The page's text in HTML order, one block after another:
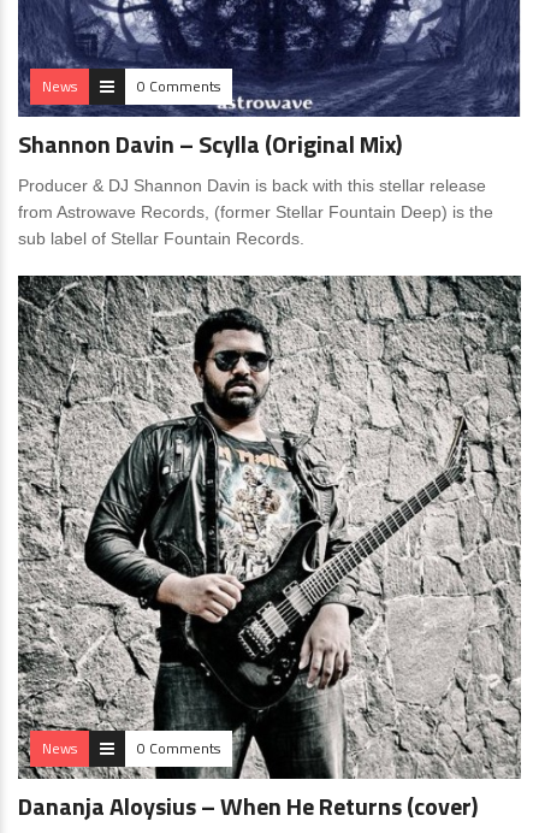
News 0 Comments
Shannon Davin – Scylla (Original Mix)
Producer & DJ Shannon Davin is back with this stellar release
from Astrowave Records, (former Stellar Fountain Deep) is the
sub label of Stellar Fountain Records.
News 0 Comments
Dananja Aloysius – When He Returns (cover)